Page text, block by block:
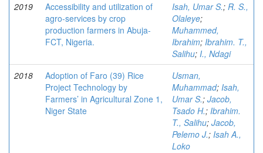
2019
Accessibility and utilization of
agro-services by crop
production farmers in Abuja-
FCT, Nigeria.
Isah, Umar S.; R. S.,
Olaleye;
Muhammed,
Ibrahim; Ibrahim. T.,
Salihu; I., Ndagi
2018
Adoption of Faro (39) Rice
Project Technology by
Farmers’ in Agricultural Zone 1,
Niger State
Usman,
Muhammad; Isah,
Umar S.; Jacob,
Tsado H.; Ibrahim.
T., Salihu; Jacob,
Pelemo J.; Isah A.,
Loko